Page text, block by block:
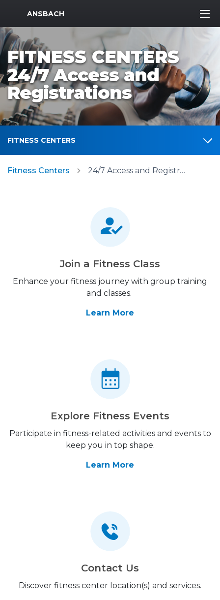
MWR Logo
ANSBACH
FITNESS CENTERS
24/7 Access and
Registrations
FITNESS CENTERS
Fitness Centers 24/7 Access and Registrations
Join a Fitness Class
Enhance your fitness journey with group training
and classes.
Learn More
Explore Fitness Events
Participate in fitness-related activities and events to
keep you in top shape.
Learn More
Contact Us
Discover fitness center location(s) and services.